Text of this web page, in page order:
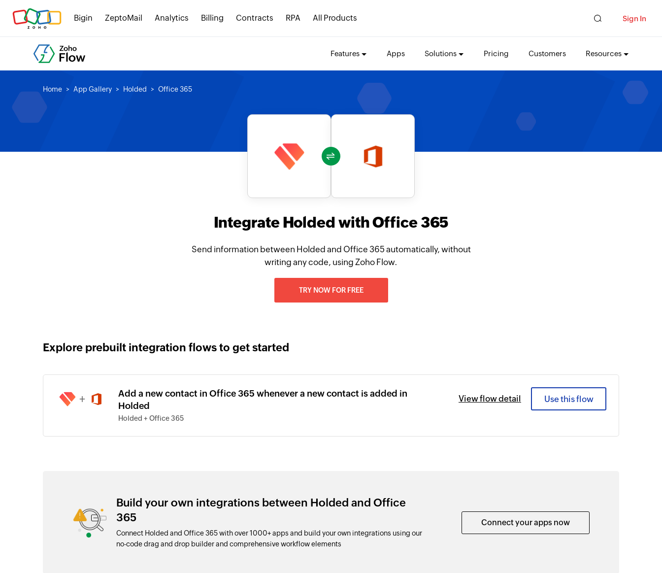
Bigin ZeptoMail Analytics Billing Contracts RPA All Products Sign In
Features Apps Solutions Pricing Customers Resources
Home App Gallery Holded Office 365
Integrate Holded with Office 365
Send information between Holded and Office 365 automatically, without
writing any code, using Zoho Flow.
TRY NOW FOR FREE
Explore prebuilt integration flows to get started
+
Add a new contact in Office 365 whenever a new contact is added in
Holded
Holded + Office 365
View flow detail Use this flow
Build your own integrations between Holded and Office
365
Connect Holded and Office 365 with over 1000+ apps and build your own integrations using our
no-code drag and drop builder and comprehensive workflow elements
Connect your apps now